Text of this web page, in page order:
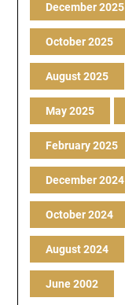
December 2025
October 2025
August 2025
May 2025
February 2025
December 2024
October 2024
August 2024
June 2002